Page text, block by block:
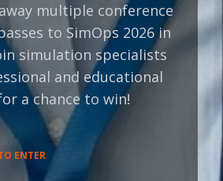
multiple conference
to SimOps 2026 in
simulation specialists
and educational
a chance to win!
ENTER